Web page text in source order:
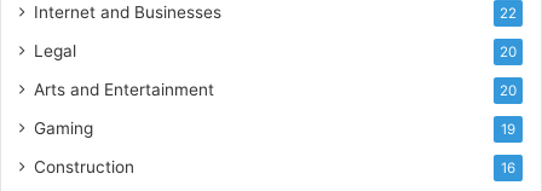
Internet and Businesses 22
Legal 20
Arts and Entertainment 20
Gaming 19
Construction 16